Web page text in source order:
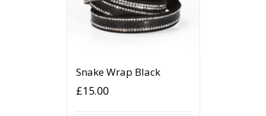
Snake Wrap Black
£15.00